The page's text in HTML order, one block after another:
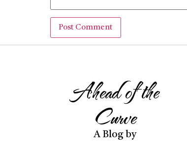
Ahead of the
Curve
A Blog by